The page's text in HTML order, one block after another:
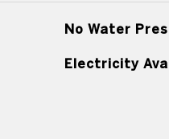
No Water
Electricity